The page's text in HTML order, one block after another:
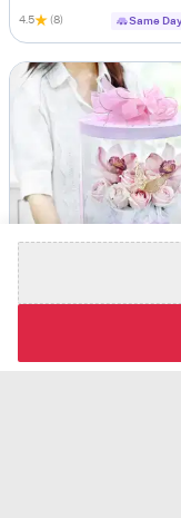
4.5 (8) Same